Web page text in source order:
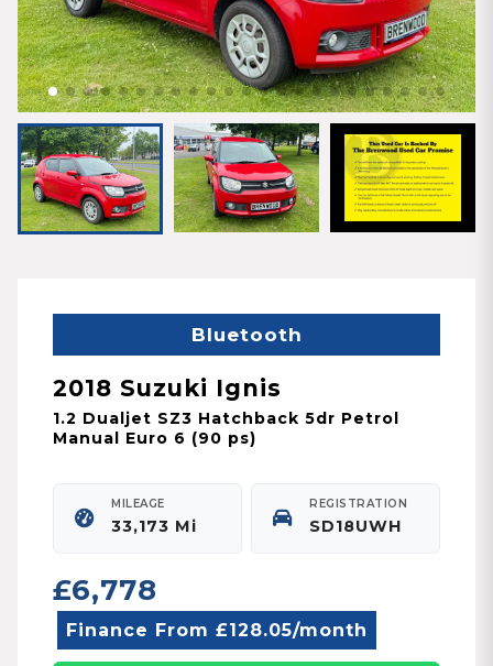
Bluetooth
2018 Suzuki Ignis
1.2 Dualjet SZ3 Hatchback 5dr Petrol
Manual Euro 6 (90 ps)
MILEAGE
33,173 Mi
REGISTRATION
SD18UWH
£6,778
Finance From £128.05/month